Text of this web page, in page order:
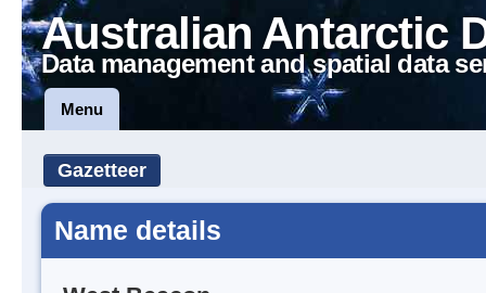
Australian Antarctic
Data management and spatial data
Menu
Gazetteer
Name details